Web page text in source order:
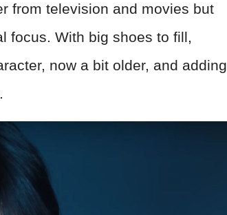
from television and movies but
focus. With big shoes to fill,
now a bit older, and adding